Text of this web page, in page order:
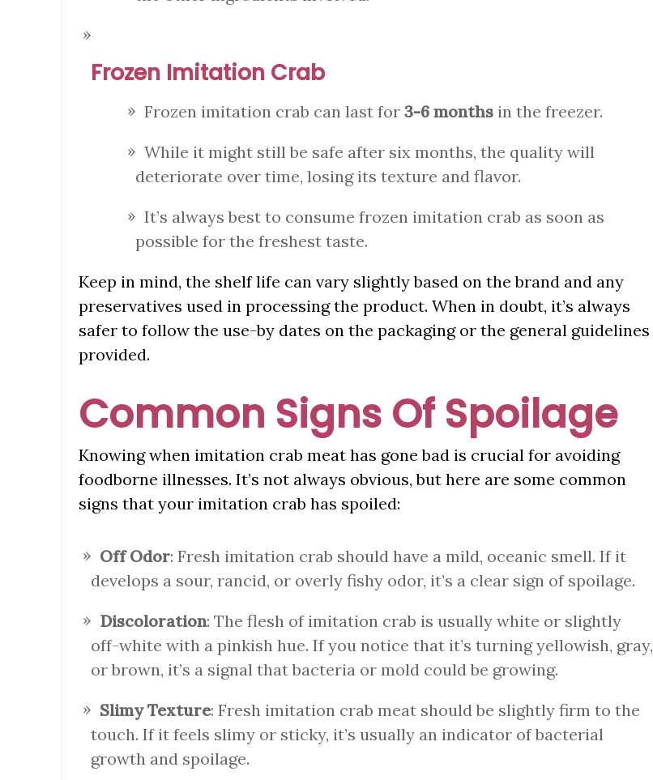
Frozen Imitation Crab
Frozen imitation crab can last for 3-6 months in the freezer.
While it might still be safe after six months, the quality will
deteriorate over time, losing its texture and flavor.
It’s always best to consume frozen imitation crab as soon as
possible for the freshest taste.
Keep in mind, the shelf life can vary slightly based on the brand and any
preservatives used in processing the product. When in doubt, it’s always
safer to follow the use-by dates on the packaging or the general guidelines
provided.
Common Signs Of Spoilage
Knowing when imitation crab meat has gone bad is crucial for avoiding
foodborne illnesses. It’s not always obvious, but here are some common
signs that your imitation crab has spoiled:
Off Odor: Fresh imitation crab should have a mild, oceanic smell. If it
develops a sour, rancid, or overly fishy odor, it’s a clear sign of spoilage.
Discoloration: The flesh of imitation crab is usually white or slightly
off-white with a pinkish hue. If you notice that it’s turning yellowish, gray,
or brown, it’s a signal that bacteria or mold could be growing.
Slimy Texture: Fresh imitation crab meat should be slightly firm to the
touch. If it feels slimy or sticky, it’s usually an indicator of bacterial
growth and spoilage.